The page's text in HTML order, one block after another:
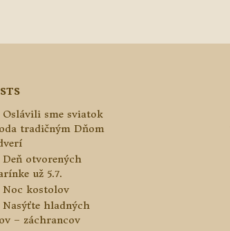
Oslávili sme sviatok
tradičným Dňom
Deň otvorených
už 5.7.
Noc kostolov
Nasýťte hladných
– záchrancov